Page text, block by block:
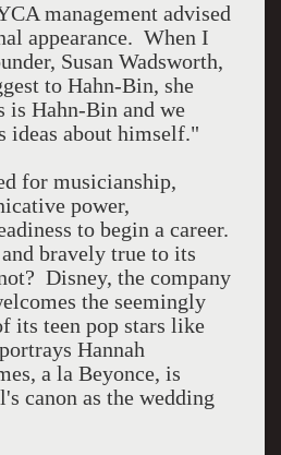
management advised
appearance. When I
Susan Wadsworth,
to Hahn-Bin, she
Hahn-Bin and we
ideas about himself."
for musicianship,
power,
to begin a career.
bravely true to its
Disney, the company
the seemingly
its teen pop stars like
Hannah
a la Beyonce, is
canon as the wedding